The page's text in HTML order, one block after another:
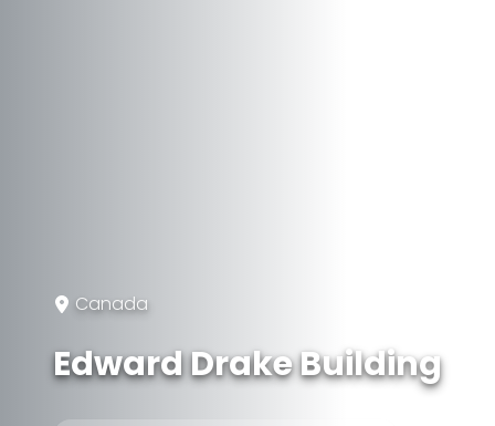
Canada
Edward Drake Building